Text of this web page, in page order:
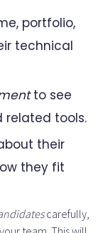
portfolio,
technical
to see
related tools.
their
they fit
carefully,